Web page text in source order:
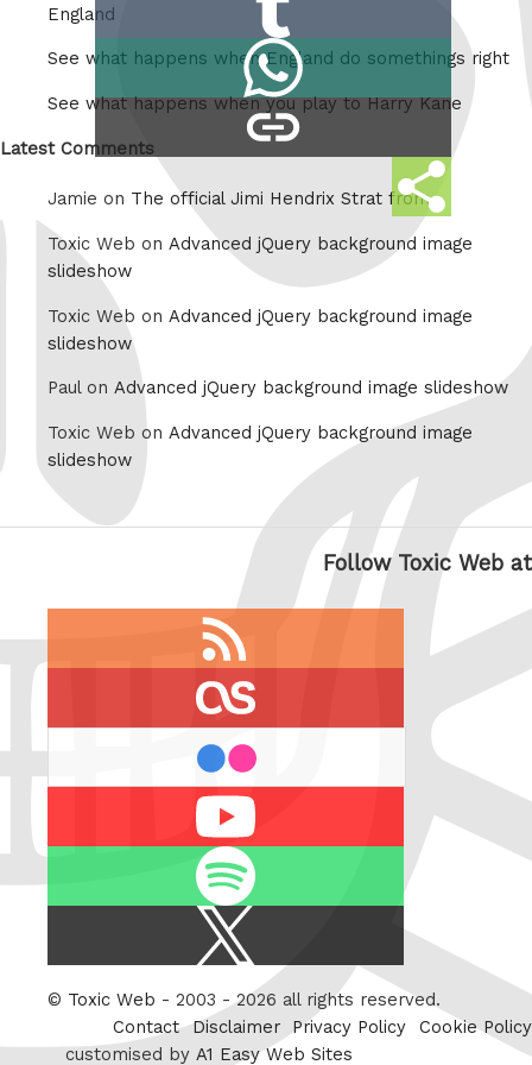
Share
this
Reddit
Tumblr
Share
on
copy
link
England
See what happens when England do somethings right
See what happens when you play to Harry Kane
Latest Comments
Jamie on The official Jimi Hendrix Strat from
Toxic Web on Advanced jQuery background image
slideshow
Toxic Web on Advanced jQuery background image
slideshow
Paul on Advanced jQuery background image slideshow
Toxic Web on Advanced jQuery background image
slideshow
Follow Toxic Web at
Twitter
© Toxic Web - 2003 - 2026 all rights reserved.
Contact Disclaimer Privacy Policy
Cookie Policy
customised by A1 Easy Web Sites